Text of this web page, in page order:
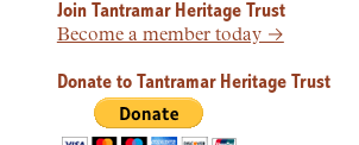
Join Tantramar Heritage Trust
Become a member today →
Donate to Tantramar Heritage Trust